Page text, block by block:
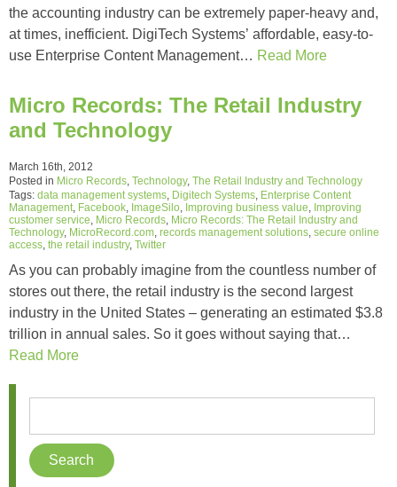
the accounting industry can be extremely paper-heavy and,
at times, inefficient. DigiTech Systems’ affordable, easy-to-
use Enterprise Content Management… Read More
Micro Records: The Retail Industry
and Technology
March 16th, 2012
Posted in Micro Records Technology, The Retail Industry and Technology
Tags: data management systems Digitech Systems Enterprise Content
Management Facebook ImageSilo Improving business value Improving
customer service Micro Records Micro Records: The Retail Industry and
Technology, MicroRecord.com records management solutions secure online
access the retail industry, Twitter
As you can probably imagine from the countless number of
stores out there, the retail industry is the second largest
industry in the United States – generating an estimated $3.8
trillion in annual sales. So it goes without saying that…
Read More